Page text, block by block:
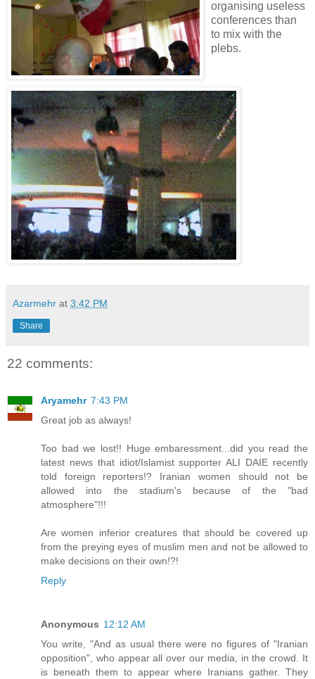
organising useless
conferences than
to mix with the
plebs.
Azarmehr at 3:42 PM
Share
22 comments:
Aryamehr 7:43 PM
Great job as always!
Too bad we lost!! Huge embaressment...did you read the
latest news that idiot/Islamist supporter ALI DAIE recently
told foreign reporters!? Iranian women should not be
allowed into the stadium's because of the "bad
atmosphere"!!!
Are women inferior creatures that should be covered up
from the preying eyes of muslim men and not be allowed to
make decisions on their own!?!
Reply
Anonymous 12:12 AM
You write, "And as usual there were no figures of "Iranian
opposition", who appear all over our media, in the crowd. It
is beneath them to appear where Iranians gather. They